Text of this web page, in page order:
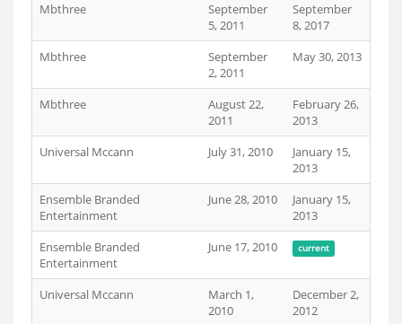
Mbthree
September
5, 2011
September
8, 2017
Mbthree
September
2, 2011
May 30, 2013
Mbthree
August 22,
2011
February 26,
2013
Universal Mccann
July 31, 2010
January 15,
2013
Ensemble Branded
Entertainment
June 28, 2010
January 15,
2013
Ensemble Branded
Entertainment
June 17, 2010 current
Universal Mccann
March 1,
2010
December 2,
2012